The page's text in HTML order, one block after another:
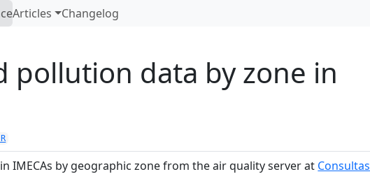
Articles Changelog
pollution data by zone in
IMECAs by geographic zone from the air quality server at Consultas